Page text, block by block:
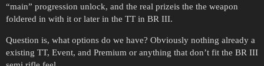
“main” progression unlock, and the real prizeis the the weapon
foldered in with it or later in the TT in BR III.
Question is, what options do we have? Obviously nothing already a
existing TT, Event, and Premium or anything that don’t fit the BR III